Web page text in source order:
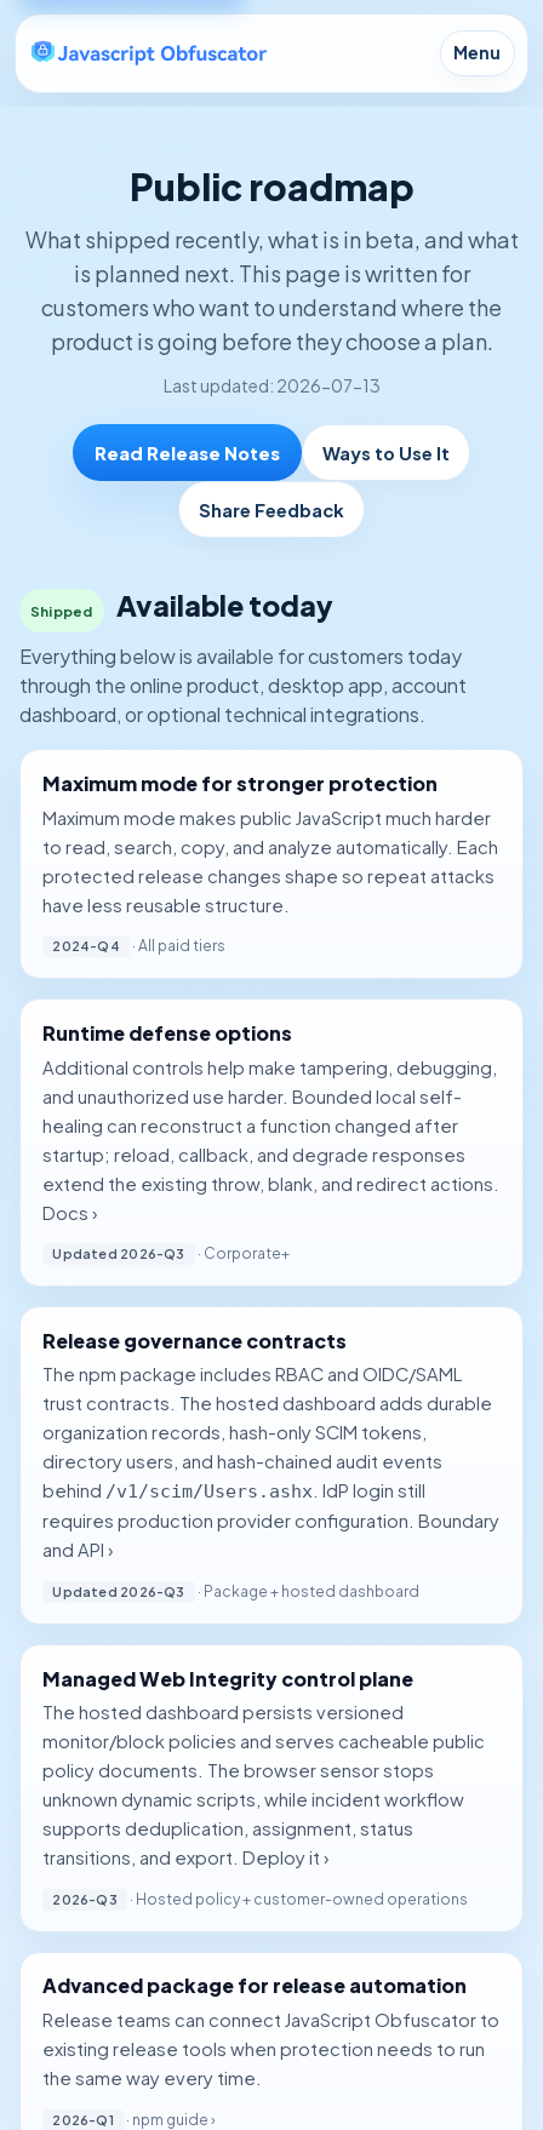
Menu
Public roadmap
What shipped recently, what is in beta, and what
is planned next. This page is written for
customers who want to understand where the
product is going before they choose a plan.
Last updated: 2026-07-13
Read Release Notes Ways to Use It
Share Feedback
Shipped Available today
Everything below is available for customers today
through the online product, desktop app, account
dashboard, or optional technical integrations.
Maximum mode for stronger protection
Maximum mode makes public JavaScript much harder
to read, search, copy, and analyze automatically. Each
protected release changes shape so repeat attacks
have less reusable structure.
2024-Q4 · All paid tiers
Runtime defense options
Additional controls help make tampering, debugging,
and unauthorized use harder. Bounded local self-
healing can reconstruct a function changed after
startup; reload, callback, and degrade responses
extend the existing throw, blank, and redirect actions.
Docs ›
Updated 2026-Q3 · Corporate+
Release governance contracts
The npm package includes RBAC and OIDC/SAML
trust contracts. The hosted dashboard adds durable
organization records, hash-only SCIM tokens,
directory users, and hash-chained audit events
behind /v1/scim/Users.ashx . IdP login still
requires production provider configuration.Boundary
and API ›
Updated 2026-Q3 · Package + hosted dashboard
Managed Web Integrity control plane
The hosted dashboard persists versioned
monitor/block policies and serves cacheable public
policy documents. The browser sensor stops
unknown dynamic scripts, while incident workflow
supports deduplication, assignment, status
transitions, and export.Deploy it ›
2026-Q3 · Hosted policy + customer-owned operations
Advanced package for release automation
Release teams can connect JavaScript Obfuscator to
existing release tools when protection needs to run
the same way every time.
2026-Q1 · npm guide ›